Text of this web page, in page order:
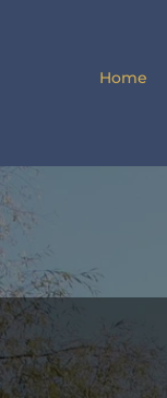
Home